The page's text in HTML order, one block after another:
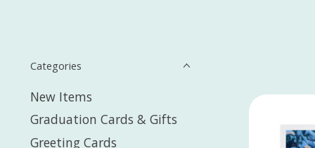
Categories
New Items
Graduation Cards & Gifts
Greeting Cards